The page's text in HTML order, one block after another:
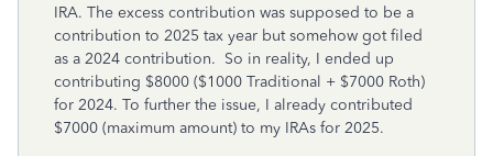
IRA. The excess contribution was supposed to be a
contribution to 2025 tax year but somehow got filed
as a 2024 contribution. So in reality, I ended up
contributing $8000 ($1000 Traditional + $7000 Roth)
for 2024. To further the issue, I already contributed
$7000 (maximum amount) to my IRAs for 2025.